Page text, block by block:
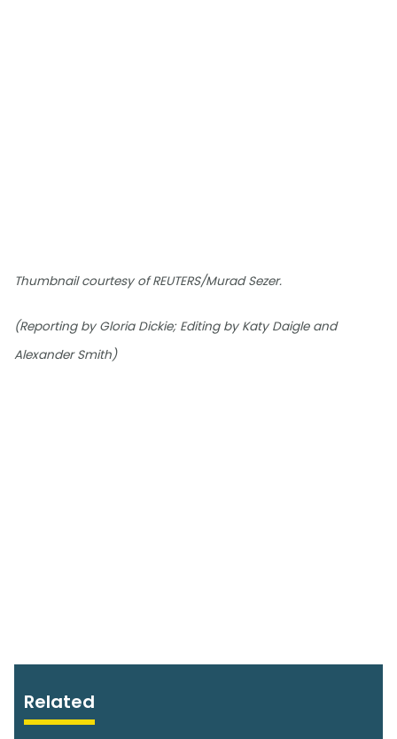
Thumbnail courtesy of REUTERS/Murad Sezer.
(Reporting by Gloria Dickie; Editing by Katy Daigle and
Alexander Smith)
Related